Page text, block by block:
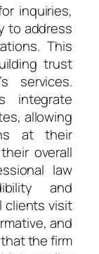
inquiries,
to address
This
trust
services.
integrate
allowing
at their
overall
law
and
clients visit
and
the firm